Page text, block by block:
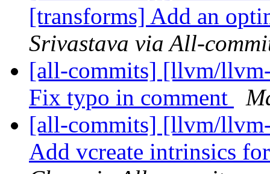
[transforms] Add an
Srivastava via All-
[all-commits] [llvm/
Fix typo in comment
[all-commits] [llvm/
Add vcreate intrinsics